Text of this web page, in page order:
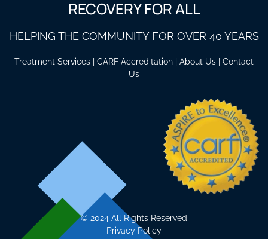
RECOVERY FOR ALL
HELPING THE COMMUNITY FOR OVER 40 YEARS
Treatment Services CARF Accreditation About Us
Contact
Us
© 2024 All Rights Reserved
Privacy Policy